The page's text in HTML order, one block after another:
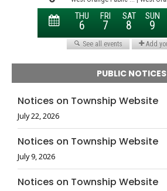
PUBLIC NOTICES
Notices on Township Website
July 22, 2026
Notices on Township Website
July 9, 2026
Notices on Township Website